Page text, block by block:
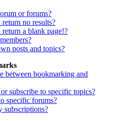
or forums?
no results?
a blank page!?
posts and topics?
between bookmarking and
subscribe to specific topics?
specific forums?
subscriptions?